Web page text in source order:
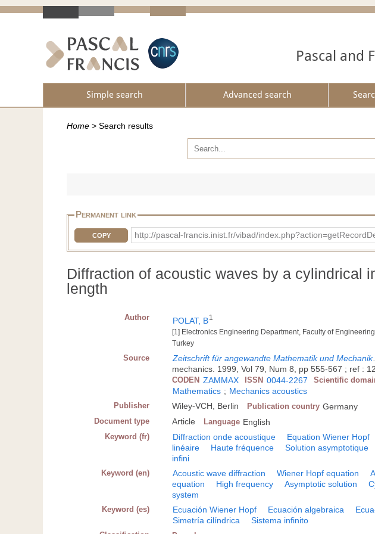
Pascal and
Simple search Advanced search
Home > Search results
Permanent link
COPY http://pascal-francis.inist.fr/vibad/
Diffraction of acoustic waves by a cylindrical
length
Author POLAT, B1
[1] Electronics Engineering Department, Faculty of
Turkey
Source Zeitschrift für angewandte Mathematik und Mechanik
mechanics. 1999, Vol 79, Num 8, pp 555-567 ; ref :
CODEN ZAMMAX ISSN 0044-2267 Scientific
Mathematics ; Mechanics acoustics
Publisher Wiley-VCH, Berlin Publication country Germany
Document type Article Language English
Keyword (fr) Diffraction onde acoustique Equation Wiener Hopf
linéaire
Haute fréquence Solution asymptotique
infini
Keyword (en) Acoustic wave diffraction Wiener Hopf equation
equation
High frequency Asymptotic solution
system
Keyword (es) Ecuación Wiener Hopf Ecuación algebraica
Simetría cilíndrica
Sistema infinito